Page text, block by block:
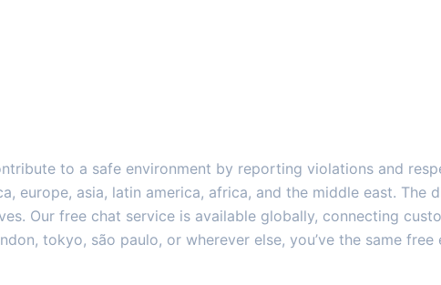
to a safe environment by reporting violations and
europe, asia, latin america, africa, and the middle east. The
Our free chat service is available globally, connecting
tokyo, são paulo, or wherever else, you’ve the same